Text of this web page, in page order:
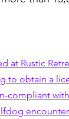
at Rustic
to obtain a
compliant